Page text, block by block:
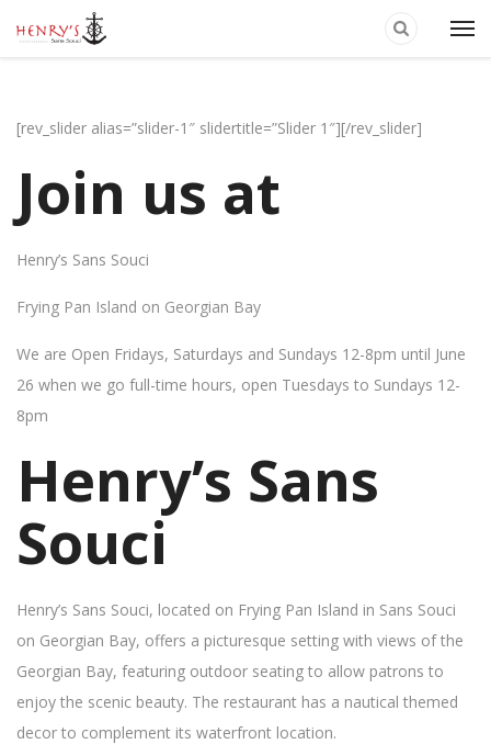
[rev_slider alias=”slider-1″ slidertitle=”Slider 1″][/rev_slider]
Join us at
Henry’s Sans Souci
Frying Pan Island on Georgian Bay
We are Open Fridays, Saturdays and Sundays 12-8pm until June
26 when we go full-time hours, open Tuesdays to Sundays 12-
8pm
Henry’s Sans
Souci
Henry’s Sans Souci, located on Frying Pan Island in Sans Souci
on Georgian Bay, offers a picturesque setting with views of the
Georgian Bay, featuring outdoor seating to allow patrons to
enjoy the scenic beauty. The restaurant has a nautical themed
decor to complement its waterfront location.